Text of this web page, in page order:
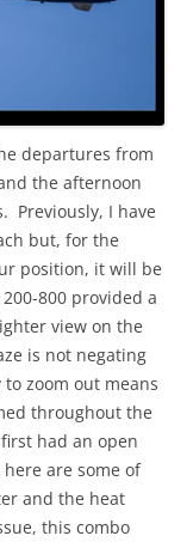
departures from
the afternoon
Previously, I have
but, for the
position, it will be
800 provided a
view on the
is not negating
zoom out means
throughout the
had an open
are some of
and the heat
this combo